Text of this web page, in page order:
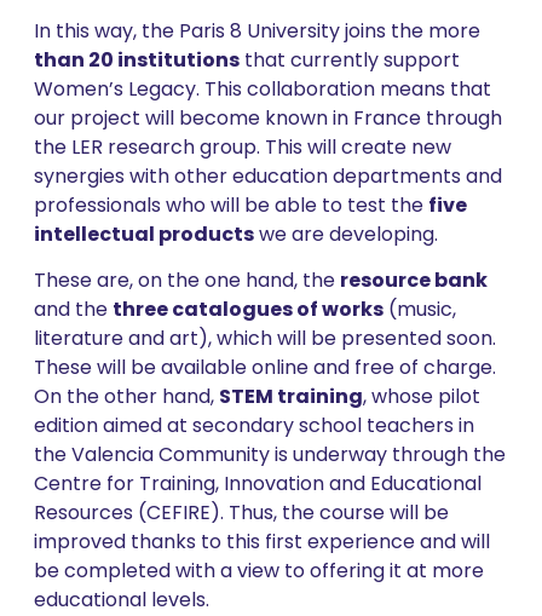
In this way, the Paris 8 University joins the more
than 20 institutions that currently support
Women’s Legacy. This collaboration means that
our project will become known in France through
the LER research group. This will create new
synergies with other education departments and
professionals who will be able to test the five
intellectual productswe are developing.
These are, on the one hand, the resource bank
and the three catalogues of works (music,
literature and art), which will be presented soon.
These will be available online and free of charge.
On the other hand, STEM training, whose pilot
edition aimed at secondary school teachers in
the Valencia Community is underway through the
Centre for Training, Innovation and Educational
Resources (CEFIRE). Thus, the course will be
improved thanks to this first experience and will
be completed with a view to offering it at more
educational levels.